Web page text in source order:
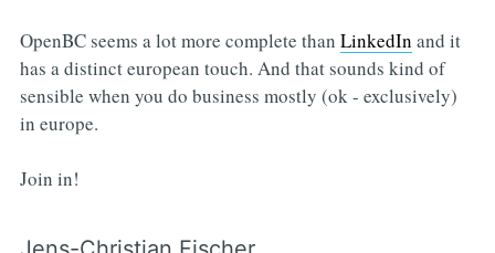
OpenBC seems a lot more complete than LinkedIn and it
has a distinct european touch. And that sounds kind of
sensible when you do business mostly (ok - exclusively)
in europe.
Join in!